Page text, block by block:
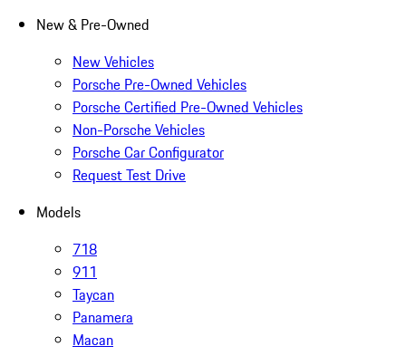
New & Pre-Owned
New Vehicles
Porsche Pre-Owned Vehicles
Porsche Certified Pre-Owned Vehicles
Non-Porsche Vehicles
Porsche Car Configurator
Request Test Drive
Models
718
911
Taycan
Panamera
Macan